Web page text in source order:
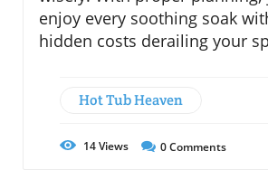
enjoy every soothing soak
hidden costs derailing your
Hot Tub Heaven
14Views 0Comments